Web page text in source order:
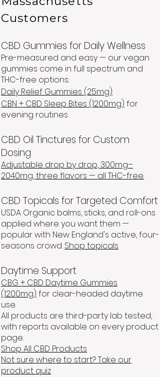
Customers
CBD Gummies for Daily Wellness
Pre-measured and easy — our vegan
gummies come in full spectrum and
THC-free options:
Daily Relief Gummies (25mg)
CBN + CBD Sleep Bites (1200mg) for
evening routines
CBD Oil Tinctures for Custom
Dosing
Adjustable drop by drop, 300mg–
2040mg, three flavors — all THC-free.
CBD Topicals for Targeted Comfort
USDA Organic balms, sticks, and roll-ons
applied where you want them —
popular with New England's active, four-
seasons crowd. Shop topicals
Daytime Support
CBG + CBD Daytime Gummies
(1200mg) for clear-headed daytime
use.
All products are third-party lab tested,
with reports available on every product
page.
Shop All CBD Products
Not sure where to start? Take our
product quiz